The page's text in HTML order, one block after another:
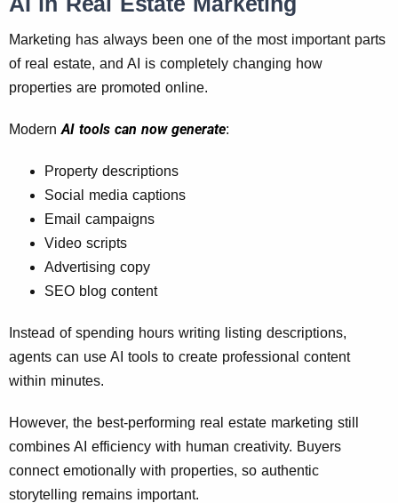
Marketing has always been one of the most important parts
of real estate, and AI is completely changing how
properties are promoted online.
Modern AI tools can now generate:
Property descriptions
Social media captions
Email campaigns
Video scripts
Advertising copy
SEO blog content
Instead of spending hours writing listing descriptions,
agents can use AI tools to create professional content
within minutes.
However, the best-performing real estate marketing still
combines AI efficiency with human creativity. Buyers
connect emotionally with properties, so authentic
storytelling remains important.